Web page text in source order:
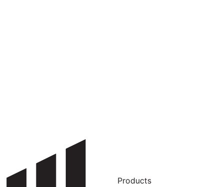
Products